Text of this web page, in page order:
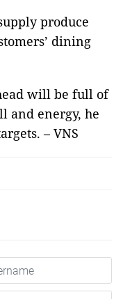
produce
dining
will be full of
and energy, he
– VNS